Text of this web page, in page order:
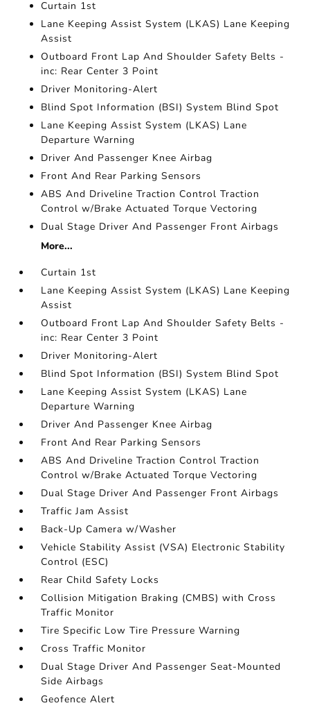
Curtain 1st
Lane Keeping Assist System (LKAS) Lane Keeping
Assist
Outboard Front Lap And Shoulder Safety Belts -
inc: Rear Center 3 Point
Driver Monitoring-Alert
Blind Spot Information (BSI) System Blind Spot
Lane Keeping Assist System (LKAS) Lane
Departure Warning
Driver And Passenger Knee Airbag
Front And Rear Parking Sensors
ABS And Driveline Traction Control Traction
Control w/Brake Actuated Torque Vectoring
Dual Stage Driver And Passenger Front Airbags
More...
Curtain 1st
Lane Keeping Assist System (LKAS) Lane Keeping
Assist
Outboard Front Lap And Shoulder Safety Belts -
inc: Rear Center 3 Point
Driver Monitoring-Alert
Blind Spot Information (BSI) System Blind Spot
Lane Keeping Assist System (LKAS) Lane
Departure Warning
Driver And Passenger Knee Airbag
Front And Rear Parking Sensors
ABS And Driveline Traction Control Traction
Control w/Brake Actuated Torque Vectoring
Dual Stage Driver And Passenger Front Airbags
Traffic Jam Assist
Back-Up Camera w/Washer
Vehicle Stability Assist (VSA) Electronic Stability
Control (ESC)
Rear Child Safety Locks
Collision Mitigation Braking (CMBS) with Cross
Traffic Monitor
Tire Specific Low Tire Pressure Warning
Cross Traffic Monitor
Dual Stage Driver And Passenger Seat-Mounted
Side Airbags
Geofence Alert